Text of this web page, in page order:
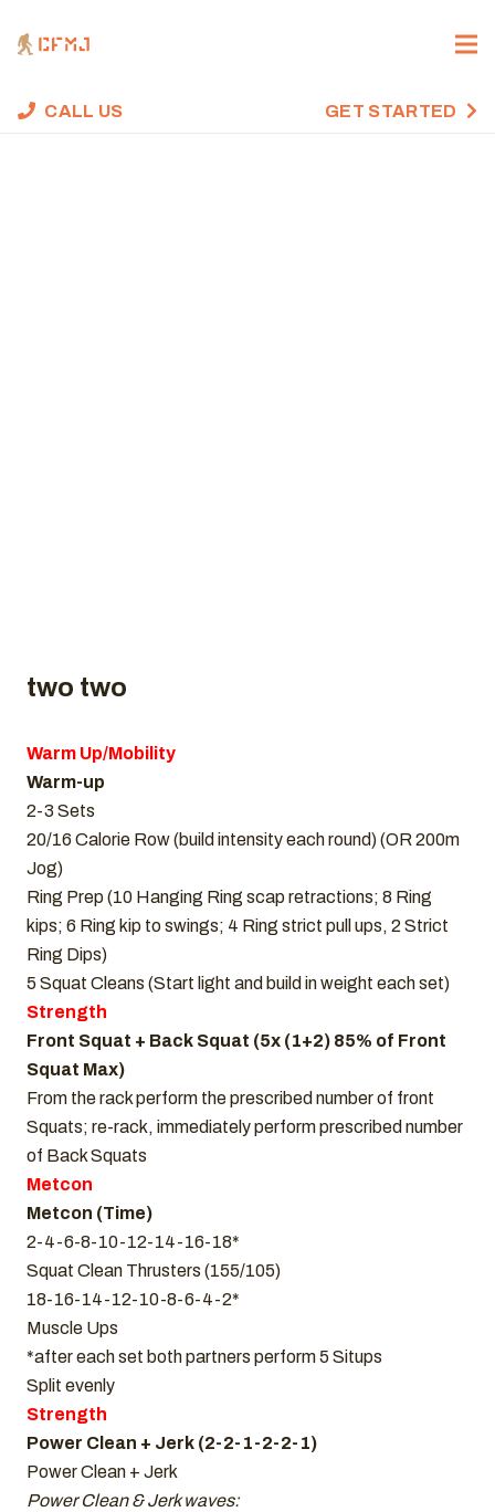
CALL US GET STARTED
two two
Warm Up/Mobility
Warm-up
2-3 Sets
20/16 Calorie Row (build intensity each round) (OR 200m
Jog)
Ring Prep (10 Hanging Ring scap retractions; 8 Ring
kips; 6 Ring kip to swings; 4 Ring strict pull ups, 2 Strict
Ring Dips)
5 Squat Cleans (Start light and build in weight each set)
Strength
Front Squat + Back Squat (5x (1+2) 85% of Front
Squat Max)
From the rack perform the prescribed number of front
Squats; re-rack, immediately perform prescribed number
of Back Squats
Metcon
Metcon (Time)
2-4-6-8-10-12-14-16-18*
Squat Clean Thrusters (155/105)
18-16-14-12-10-8-6-4-2*
Muscle Ups
*after each set both partners perform 5 Situps
Split evenly
Strength
Power Clean + Jerk (2-2-1-2-2-1)
Power Clean + Jerk
Power Clean & Jerk waves: